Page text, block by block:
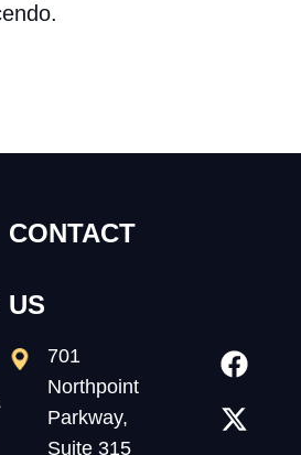
CONTACT
US
701
Northpoint
Parkway,
Suite 315